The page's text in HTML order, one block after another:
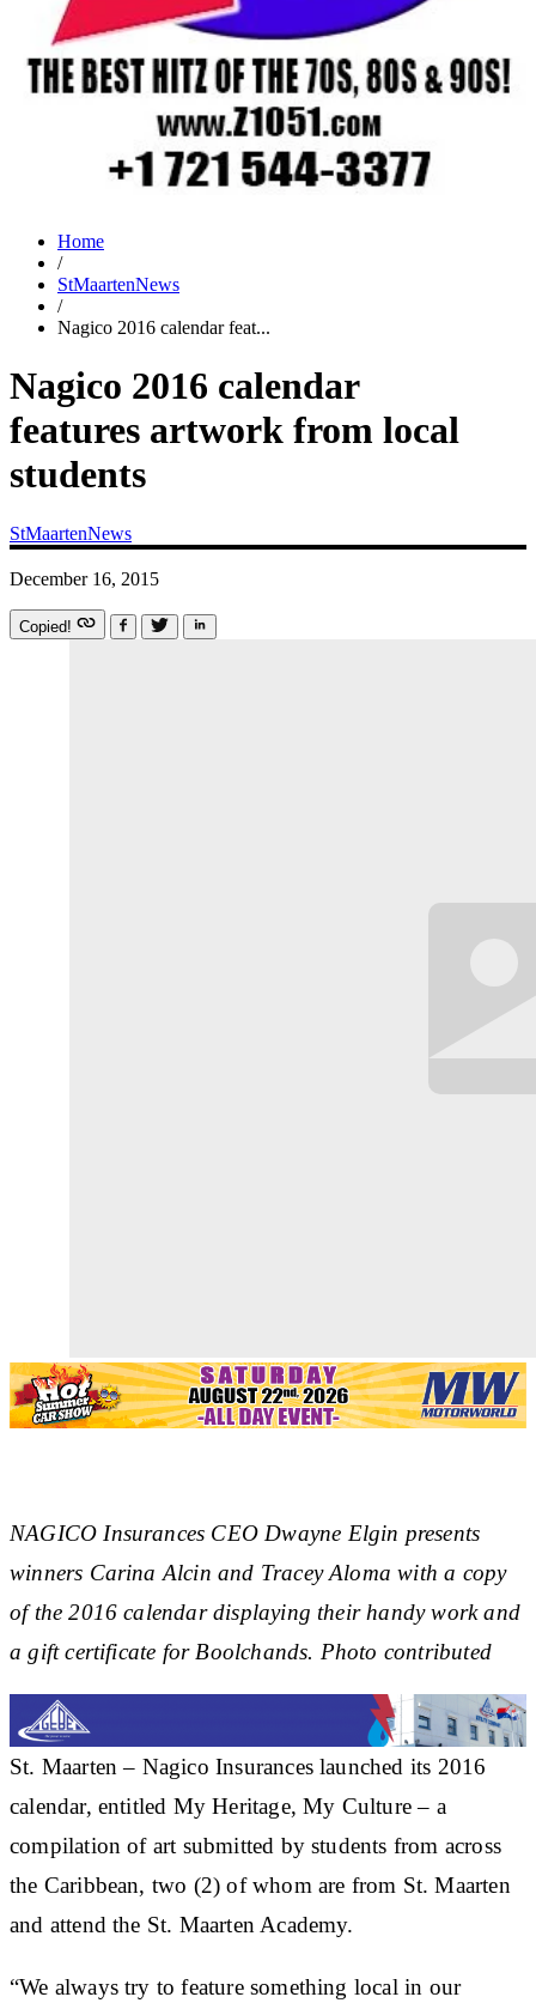
Home
/
StMaartenNews
/
Nagico 2016 calendar feat...
Nagico 2016 calendar
features artwork from local
students
StMaartenNews
December 16, 2015
Copied!
NAGICO Insurances CEO Dwayne Elgin presents
winners Carina Alcin and Tracey Aloma with a copy
of the 2016 calendar displaying their handy work and
a gift certificate for Boolchands. Photo contributed
St. Maarten – Nagico Insurances launched its 2016
calendar, entitled My Heritage, My Culture – a
compilation of art submitted by students from across
the Caribbean, two (2) of whom are from St. Maarten
and attend the St. Maarten Academy.
“We always try to feature something local in our